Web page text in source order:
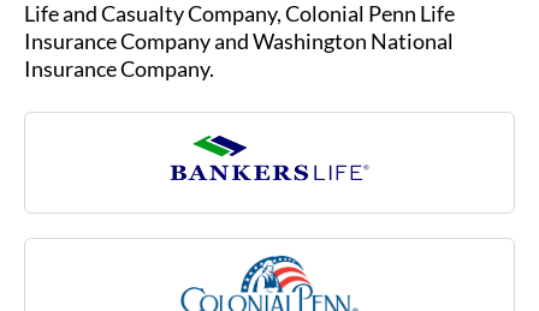
due to an injury or illness, such as multiple
sclerosis, stroke or rheumatoid arthritis, or due
to a cognitive impairment like Alzheimer’s
costs associated with aging.
Life and Casualty Company, Colonial Penn Life
Insurance Company and Washington National
Insurance Company.